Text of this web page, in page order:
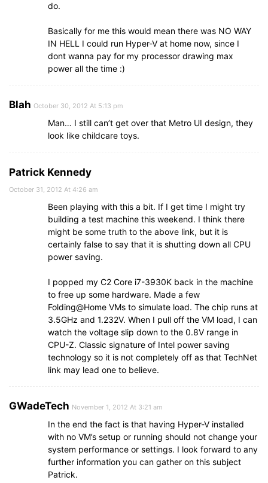
do.
Basically for me this would mean there was NO WAY
IN HELL I could run Hyper-V at home now, since I
dont wanna pay for my processor drawing max
power all the time :)
Blah October 30, 2012 At 5:13 pm
Man… I still can’t get over that Metro UI design, they
look like childcare toys.
Patrick Kennedy
October 31, 2012 At 4:26 am
Been playing with this a bit. If I get time I might try
building a test machine this weekend. I think there
might be some truth to the above link, but it is
certainly false to say that it is shutting down all CPU
power saving.
I popped my C2 Core i7-3930K back in the machine
to free up some hardware. Made a few
Folding@Home VMs to simulate load. The chip runs at
3.5GHz and 1.232V. When I pull off the VM load, I can
watch the voltage slip down to the 0.8V range in
CPU-Z. Classic signature of Intel power saving
technology so it is not completely off as that TechNet
link may lead one to believe.
GWadeTech November 1, 2012 At 3:21 am
In the end the fact is that having Hyper-V installed
with no VM’s setup or running should not change your
system performance or settings. I look forward to any
further information you can gather on this subject
Patrick.